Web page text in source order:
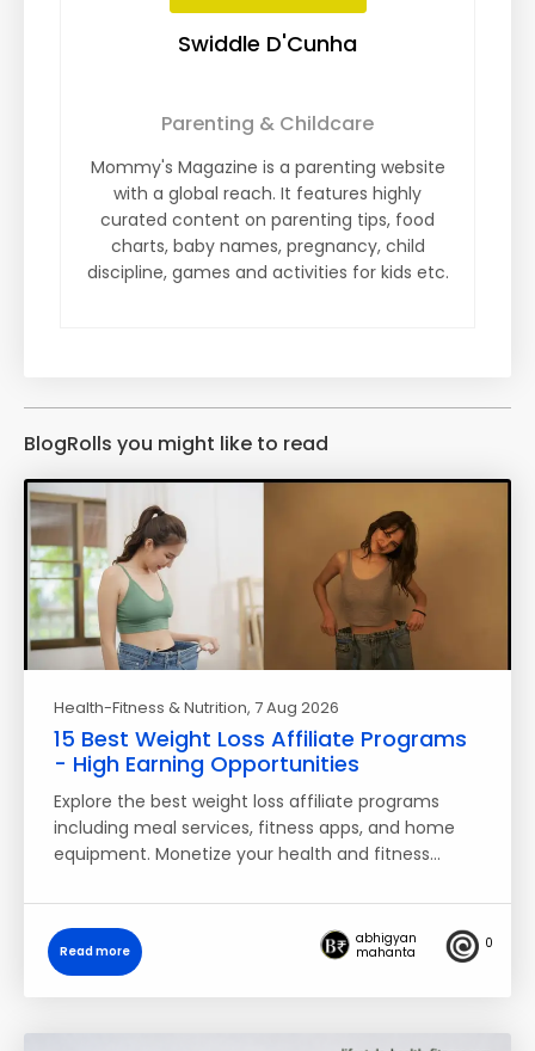
Swiddle D'Cunha
Parenting & Childcare
Mommy's Magazine is a parenting website
with a global reach. It features highly
curated content on parenting tips, food
charts, baby names, pregnancy, child
discipline, games and activities for kids etc.
BlogRolls you might like to read
Health-Fitness & Nutrition, 7 Aug 2026
15 Best Weight Loss Affiliate Programs
- High Earning Opportunities
Explore the best weight loss affiliate programs
including meal services, fitness apps, and home
equipment. Monetize your health and fitness…
Read more
abhigyan
mahanta
0